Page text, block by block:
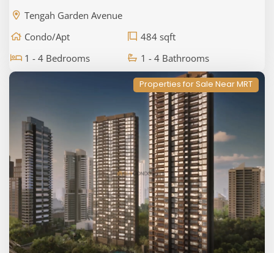
Tengah Garden Avenue
Condo/Apt
484 sqft
1 - 4 Bedrooms
1 - 4 Bathrooms
Properties for Sale Near MRT